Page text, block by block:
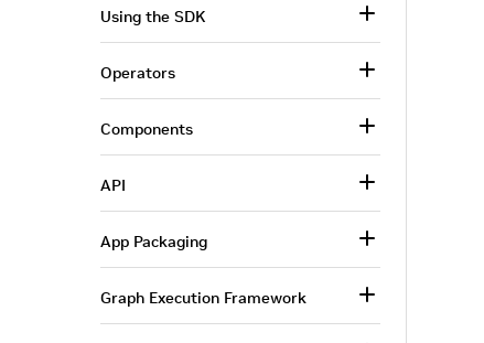
Using the SDK
Operators
Components
API
App Packaging
Graph Execution Framework